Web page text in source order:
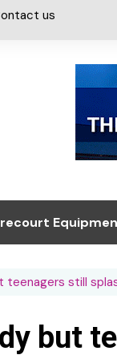
us
Canopies &
still
but